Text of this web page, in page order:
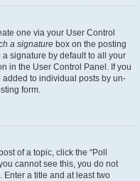
one via your User Control
a signature box on the posting
signature by default to all your
in the User Control Panel. If you
to individual posts by un-
form.
of a topic, click the “Poll
cannot see this, you do not
a title and at least two